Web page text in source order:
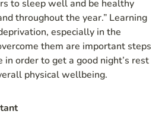
to sleep well and be healthy
throughout the year.” Learning
especially in the
them are important steps
in order to get a good night’s rest
physical wellbeing.